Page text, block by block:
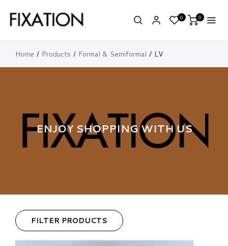
0 0
Home Products Formal & Semiformal LV
ENJOY SHOPPING WITH US
FILTER PRODUCTS